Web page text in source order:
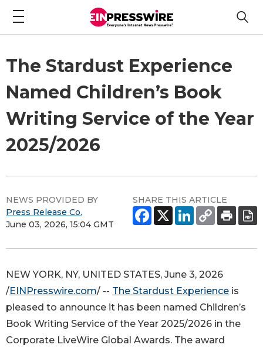
The Stardust Experience
Named Children’s Book
Writing Service of the Year
2025/2026
NEWS PROVIDED BY
Press Release Co.
June 03, 2026, 15:04 GMT
SHARE THIS ARTICLE
NEW YORK, NY, UNITED STATES, June 3, 2026
/EINPresswire.com/ -- The Stardust Experience is
pleased to announce it has been named Children’s
Book Writing Service of the Year 2025/2026 in the
Corporate LiveWire Global Awards. The award